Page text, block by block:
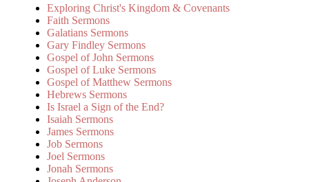
Exploring Christ's Kingdom & Covenants
Faith Sermons
Galatians Sermons
Gary Findley Sermons
Gospel of John Sermons
Gospel of Luke Sermons
Gospel of Matthew Sermons
Hebrews Sermons
Is Israel a Sign of the End?
Isaiah Sermons
James Sermons
Job Sermons
Joel Sermons
Jonah Sermons